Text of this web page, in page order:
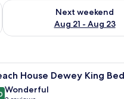
- Aug 16
Next weekend
Aug 21 - Aug 23
Check availability for next
a desk with a chair, a flat-screen
A
16 House Dewey King
Wonderful